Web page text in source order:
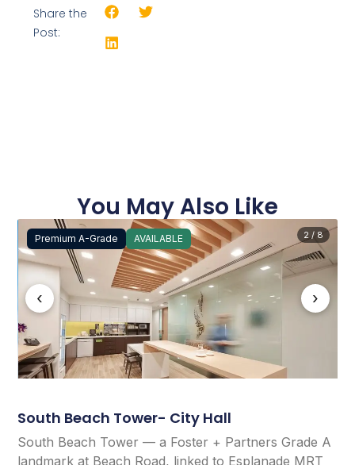
Share the
Post:
You May Also Like
Premium A-Grade AVAILABLE
‹ ›
2 / 8
South Beach Tower- City Hall
South Beach Tower — a Foster + Partners Grade A
landmark at Beach Road, linked to Esplanade MRT